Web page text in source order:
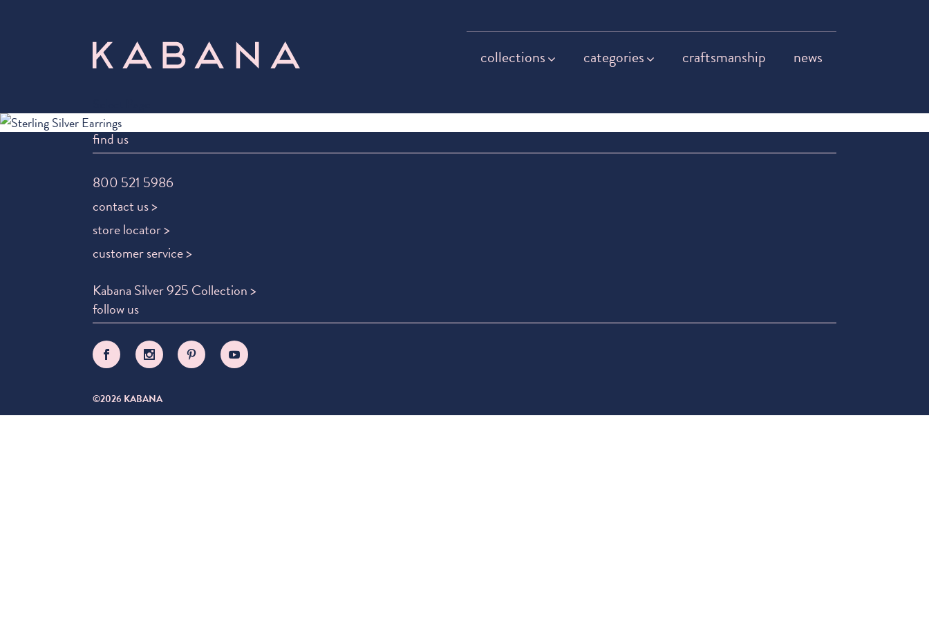
collections categories craftsmanship news
find us
800 521 5986
contact us >
store locator >
customer service >
Kabana Silver 925 Collection >
follow us
©2026 KABANA